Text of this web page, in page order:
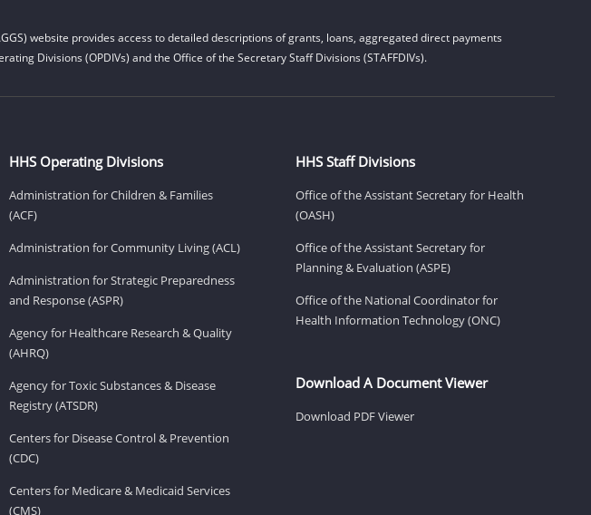
website provides access to detailed descriptions of grants, loans, aggregated direct payments
Divisions (OPDIVs) and the Office of the Secretary Staff Divisions (STAFFDIVs).
HHS Operating Divisions
Administration for Children & Families
(ACF)
Administration for Community Living (ACL)
Administration for Strategic Preparedness
and Response (ASPR)
Agency for Healthcare Research & Quality
(AHRQ)
Agency for Toxic Substances & Disease
Registry (ATSDR)
Centers for Disease Control & Prevention
(CDC)
Centers for Medicare & Medicaid Services
(CMS)
HHS Staff Divisions
Office of the Assistant Secretary for Health
(OASH)
Office of the Assistant Secretary for
Planning & Evaluation (ASPE)
Office of the National Coordinator for
Health Information Technology (ONC)
Download A Document Viewer
Download PDF Viewer